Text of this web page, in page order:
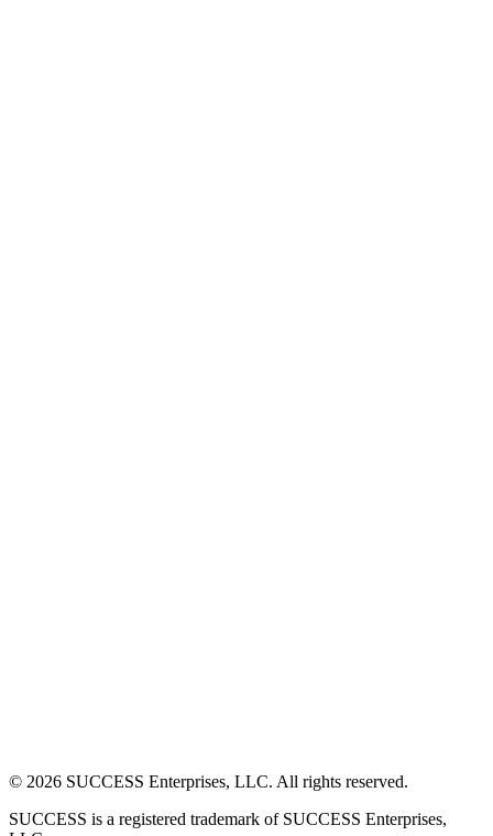
© 2026 SUCCESS Enterprises, LLC. All rights reserved.
SUCCESS is a registered trademark of SUCCESS Enterprises,